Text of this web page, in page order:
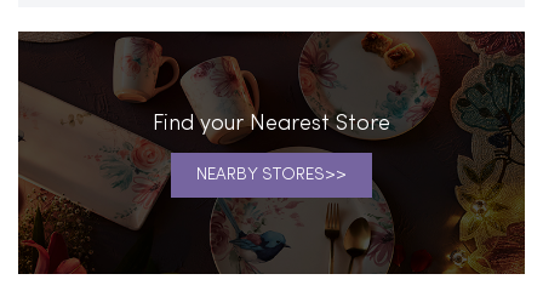
Find your Nearest Store
NEARBY STORES